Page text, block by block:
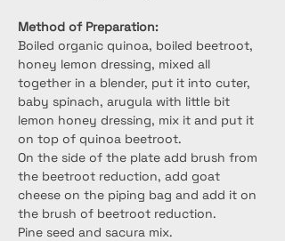
Method of Preparation:
Boiled organic quinoa, boiled beetroot,
honey lemon dressing, mixed all
together in a blender, put it into cuter,
baby spinach, arugula with little bit
lemon honey dressing, mix it and put it
on top of quinoa beetroot.
On the side of the plate add brush from
the beetroot reduction, add goat
cheese on the piping bag and add it on
the brush of beetroot reduction.
Pine seed and sacura mix.